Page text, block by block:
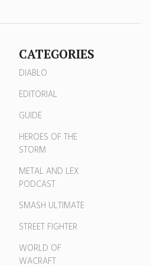
CATEGORIES
DIABLO
EDITORIAL
GUIDE
HEROES OF THE
STORM
METAL AND LEX
PODCAST
SMASH ULTIMATE
STREET FIGHTER
WORLD OF
WACRAFT